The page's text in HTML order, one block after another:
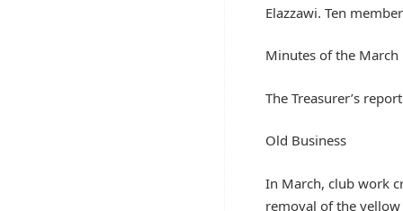
Elazzawi. Ten
Minutes of the
The Treasurer’s
Old Business
In March, club work
removal of the